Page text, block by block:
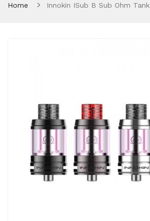
Home Innokin ISub B Sub Ohm Tank